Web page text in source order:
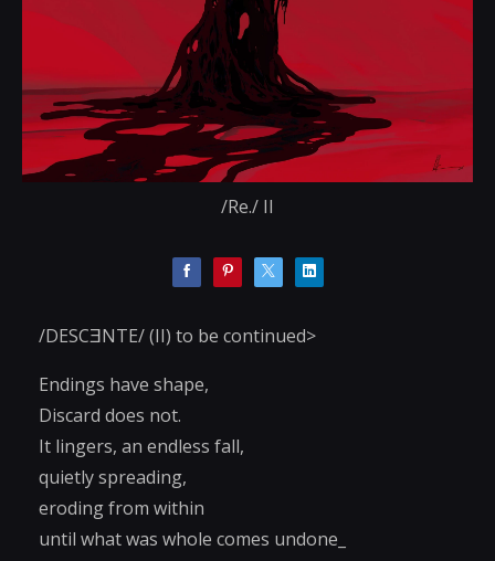
/Re./ II
/DESCƎNTE/ (II) to be continued>
Endings have shape,
Discard does not.
It lingers, an endless fall,
quietly spreading,
eroding from within
until what was whole comes undone_